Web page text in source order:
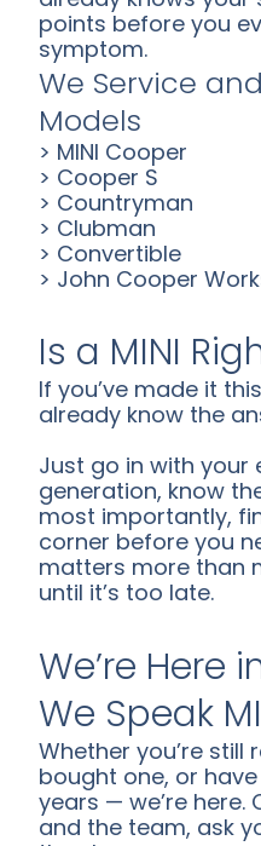
points before you
symptom.
We Service
Models
> MINI Cooper
> Cooper S
> Countryman
> Clubman
> Convertible
> John Cooper
Is a MINI
If you’ve made it
already know the
Just go in with your
generation, know
most importantly,
corner before you
matters more than
until it’s too late.
We’re Here
We Speak
Whether you’re still
bought one, or
years — we’re here.
and the team, ask